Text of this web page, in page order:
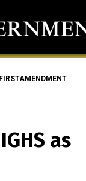
FIRSTAMENDMENT
as